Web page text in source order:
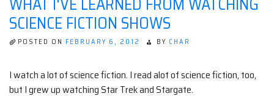
SCIENCE FICTION SHOWS
POSTED ON FEBRUARY 6, 2012 BY CHAR
I watch a lot of science fiction. I read alot of science fiction, too,
but I grew up watching Star Trek and Stargate.